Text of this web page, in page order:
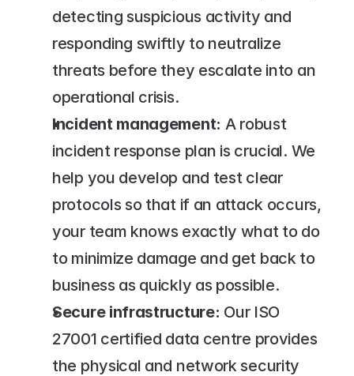
detecting suspicious activity and
responding swiftly to neutralize
threats before they escalate into an
operational crisis.
Incident management: A robust
incident response plan is crucial. We
help you develop and test clear
protocols so that if an attack occurs,
your team knows exactly what to do
to minimize damage and get back to
business as quickly as possible.
Secure infrastructure: Our ISO
27001 certified data centre provides
the physical and network security